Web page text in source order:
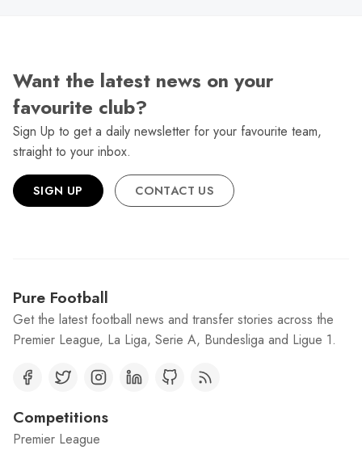
Want the latest news on your
favourite club?
Sign Up to get a daily newsletter for your favourite team,
straight to your inbox.
SIGN UP CONTACT US
Pure Football
Get the latest football news and transfer stories across the
Premier League, La Liga, Serie A, Bundesliga and Ligue 1.
Competitions
Premier League